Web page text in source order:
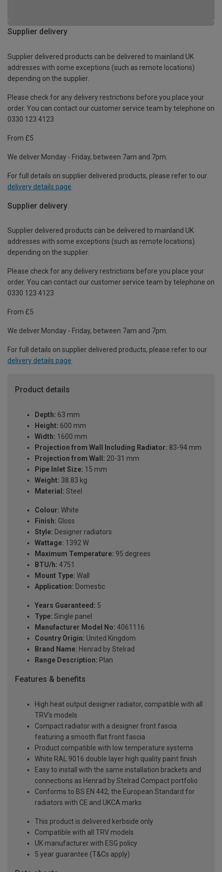
Supplier delivery
Supplier delivered products can be delivered to mainland UK
addresses with some exceptions (such as remote locations)
depending on the supplier.
Please check for any delivery restrictions before you place your
order. You can contact our customer service team by telephone on
0330 123 4123
From £5
We deliver Monday - Friday, between 7am and 7pm.
For full details on supplier delivered products, please refer to our
delivery details page
Supplier delivery
Supplier delivered products can be delivered to mainland UK
addresses with some exceptions (such as remote locations)
depending on the supplier.
Please check for any delivery restrictions before you place your
order. You can contact our customer service team by telephone on
0330 123 4123
From £5
We deliver Monday - Friday, between 7am and 7pm.
For full details on supplier delivered products, please refer to our
delivery details page.
Product details
Depth: 63 mm
Height: 600 mm
Width: 1600 mm
Projection from Wall Including Radiator: 83-94 mm
Projection from Wall: 20-31 mm
Pipe Inlet Size: 15 mm
Weight: 38.83 kg
Material: Steel
Colour: White
Finish: Gloss
Style: Designer radiators
Wattage: 1392 W
Maximum Temperature: 95 degrees
BTU/h: 4751
Mount Type: Wall
Application: Domestic
Years Guaranteed: 5
Type: Single panel
Manufacturer Model No: 4061116
Country Origin: United Kingdom
Brand Name: Henrad by Stelrad
Range Description: Plan
Features & benefits
High heat output designer radiator, compatible with all
TRV's models
Compact radiator with a designer front fascia
featuring a smooth flat front fascia
Product compatible with low temperature systems
White RAL 9016 double layer high quality paint finish
Easy to install with the same installation brackets and
connections as Henrad by Stelrad Compact portfolio
Conforms to BS EN 442, the European Standard for
radiators with CE and UKCA marks
This product is delivered kerbside only
Compatible with all TRV models
UK manufacturer with ESG policy
5 year guarantee (T&Cs apply)